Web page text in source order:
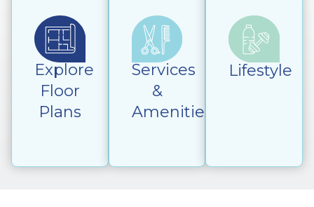
Explore
Floor
Plans
Services
&
Amenities
Lifestyle